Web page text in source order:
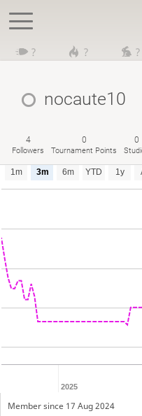
? ? ?
nocaute10
4
Followers
0
Tournament Points
0
1m 3m 6m YTD 1y
2025
Member since 17 Aug 2024